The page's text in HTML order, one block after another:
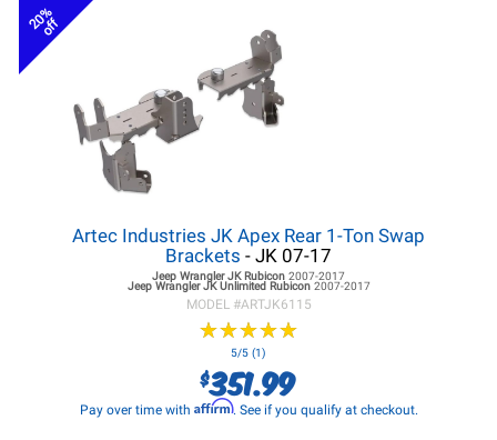
20%
off
Artec Industries JK Apex Rear 1-Ton Swap
Brackets - JK 07-17
Jeep Wrangler JKRubicon 2007-2017
Jeep Wrangler JKUnlimited Rubicon 2007-2017
MODEL #ARTJK6115
★★★★★
★★★★★
5/5 (1)
$351.99
Pay over time with Affirm. See if you qualify at checkout.